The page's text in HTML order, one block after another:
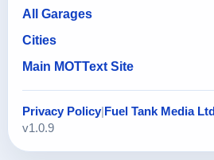
All Garages
Cities
Main MOTText Site
Privacy Policy Fuel Tank Media Ltd
v1.0.9